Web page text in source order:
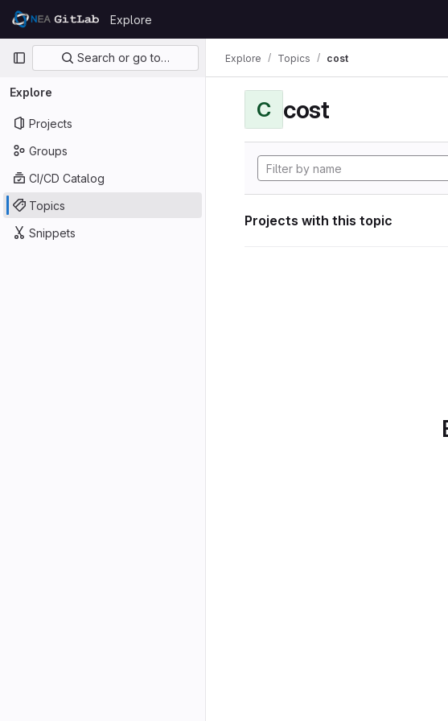
Skip to content
GitLab
Explore
Primary navigation
Search or go to…
Explore
Projects
Groups
CI/CD Catalog
Topics
Snippets
Explore Topics cost
C cost
Projects with this topic